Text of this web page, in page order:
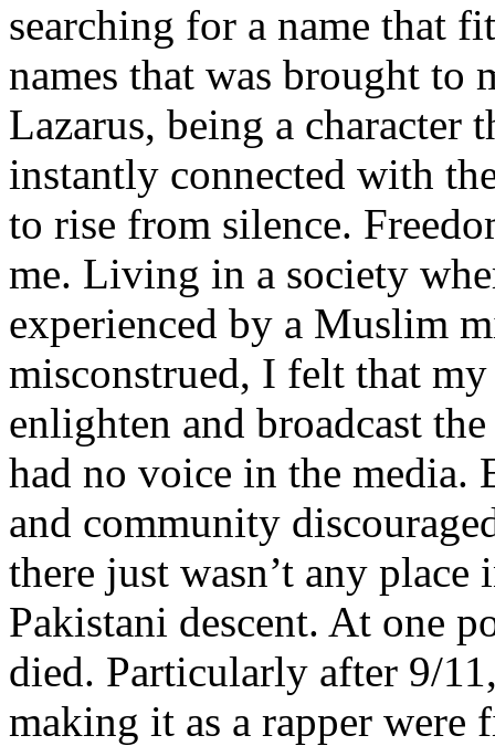
searching for a name that
names that was brought to
Lazarus, being a character
instantly connected with
to rise from silence.
me. Living in a society
experienced by a Muslim
misconstrued, I felt that
enlighten and broadcast
had no voice in the media.
and community
there just wasn’t any
Pakistani descent. At one
died. Particularly after 9/
making it as a rapper were